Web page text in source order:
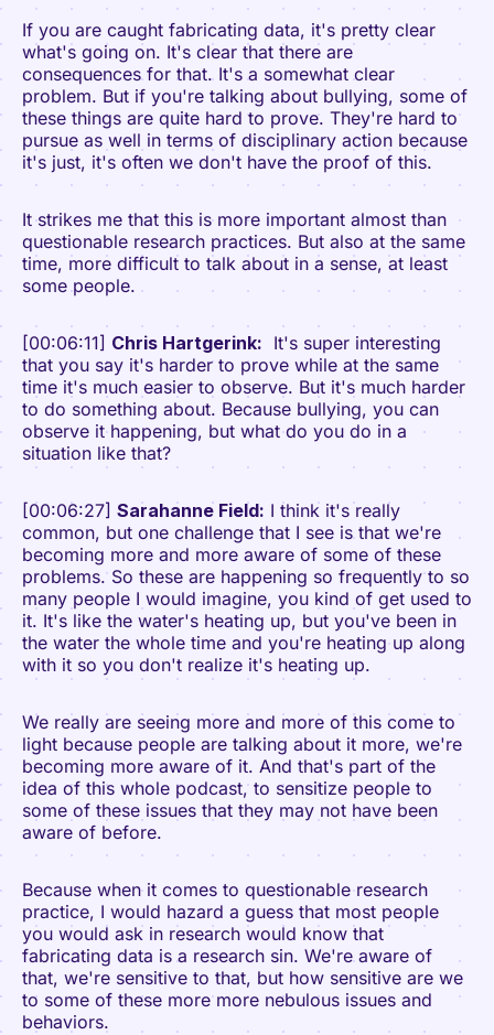
If you are caught fabricating data, it's pretty clear
what's going on. It's clear that there are
consequences for that. It's a somewhat clear
problem. But if you're talking about bullying, some of
these things are quite hard to prove. They're hard to
pursue as well in terms of disciplinary action because
it's just, it's often we don't have the proof of this.
It strikes me that this is more important almost than
questionable research practices. But also at the same
time, more difficult to talk about in a sense, at least
some people.
[00:06:11] Chris Hartgerink: It's super interesting
that you say it's harder to prove while at the same
time it's much easier to observe. But it's much harder
to do something about. Because bullying, you can
observe it happening, but what do you do in a
situation like that?
[00:06:27] Sarahanne Field: I think it's really
common, but one challenge that I see is that we're
becoming more and more aware of some of these
problems. So these are happening so frequently to so
many people I would imagine, you kind of get used to
it. It's like the water's heating up, but you've been in
the water the whole time and you're heating up along
with it so you don't realize it's heating up.
We really are seeing more and more of this come to
light because people are talking about it more, we're
becoming more aware of it. And that's part of the
idea of this whole podcast, to sensitize people to
some of these issues that they may not have been
aware of before.
Because when it comes to questionable research
practice, I would hazard a guess that most people
you would ask in research would know that
fabricating data is a research sin. We're aware of
that, we're sensitive to that, but how sensitive are we
to some of these more more nebulous issues and
behaviors.